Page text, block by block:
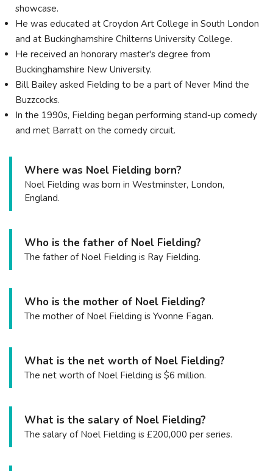
showcase.
He was educated at Croydon Art College in South London
and at Buckinghamshire Chilterns University College.
He received an honorary master's degree from
Buckinghamshire New University.
Bill Bailey asked Fielding to be a part of Never Mind the
Buzzcocks.
In the 1990s, Fielding began performing stand-up comedy
and met Barratt on the comedy circuit.
Where was Noel Fielding born?
Noel Fielding was born in Westminster, London,
England.
Who is the father of Noel Fielding?
The father of Noel Fielding is Ray Fielding.
Who is the mother of Noel Fielding?
The mother of Noel Fielding is Yvonne Fagan.
What is the net worth of Noel Fielding?
The net worth of Noel Fielding is $6 million.
What is the salary of Noel Fielding?
The salary of Noel Fielding is £200,000 per series.